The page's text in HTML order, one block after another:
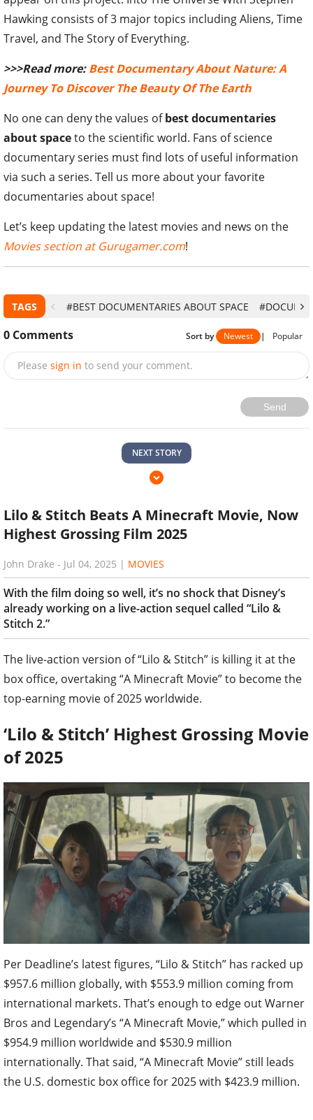
Hawking consists of 3 major topics including Aliens, Time
Travel, and The Story of Everything.
>>>Read more:Best Documentary About Nature: A
Journey To Discover The Beauty Of The Earth
No one can deny the values ofbest documentaries
about spaceto the scientific world. Fans of science
documentary series must find lots of useful information
via such a series. Tell us more about your favorite
documentaries about space!
Let’s keep updating the latest movies and news on the
Movies section at Gurugamer.com!
TAGS #BEST DOCUMENTARIES ABOUT SPACE
0 Comments Sort by Newest | Popular
Please sign in to send your comment.
Send
NEXT STORY
Lilo & Stitch Beats A Minecraft Movie, Now
Highest Grossing Film 2025
John Drake - Jul 04, 2025 | MOVIES
With the film doing so well, it’s no shock that Disney’s
already working on a live-action sequel called “Lilo &
Stitch 2.”
The live-action version of “Lilo & Stitch” is killing it at the
box office, overtaking “A Minecraft Movie” to become the
top-earning movie of 2025 worldwide.
‘Lilo & Stitch’ Highest Grossing Movie
of 2025
Per Deadline’s latest figures, “Lilo & Stitch” has racked up
$957.6 million globally, with $553.9 million coming from
international markets. That’s enough to edge out Warner
Bros and Legendary’s “A Minecraft Movie,” which pulled in
$954.9 million worldwide and $530.9 million
internationally. That said, “A Minecraft Movie” still leads
the U.S. domestic box office for 2025 with $423.9 million.